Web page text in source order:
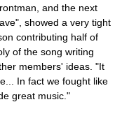
and the next
", showed a very tight
contributing half of
of the song writing
members' ideas. "It
In fact we fought like
great music."